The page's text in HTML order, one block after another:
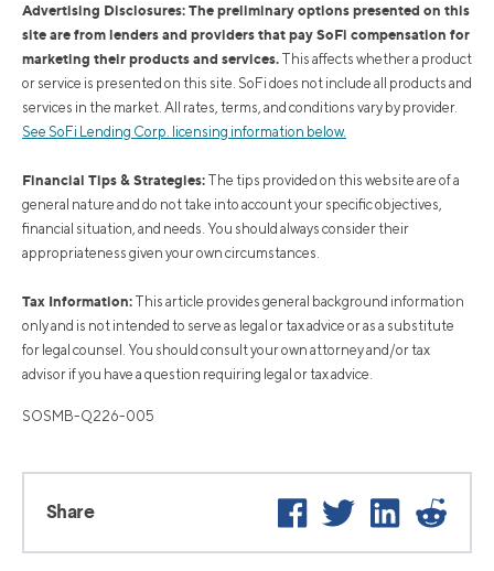
Advertising Disclosures: The preliminary options presented on this
site are from lenders and providers that pay SoFi compensation for
marketing their products and services. This affects whether a product
or service is presented on this site. SoFi does not include all products and
services in the market. All rates, terms, and conditions vary by provider.
See SoFi Lending Corp. licensing information below.
Financial Tips & Strategies: The tips provided on this website are of a
general nature and do not take into account your specific objectives,
financial situation, and needs. You should always consider their
appropriateness given your own circumstances.
Tax Information: This article provides general background information
only and is not intended to serve as legal or tax advice or as a substitute
for legal counsel. You should consult your own attorney and/or tax
advisor if you have a question requiring legal or tax advice.
SOSMB-Q226-005
Share Facebook
Twitter LinkedIn